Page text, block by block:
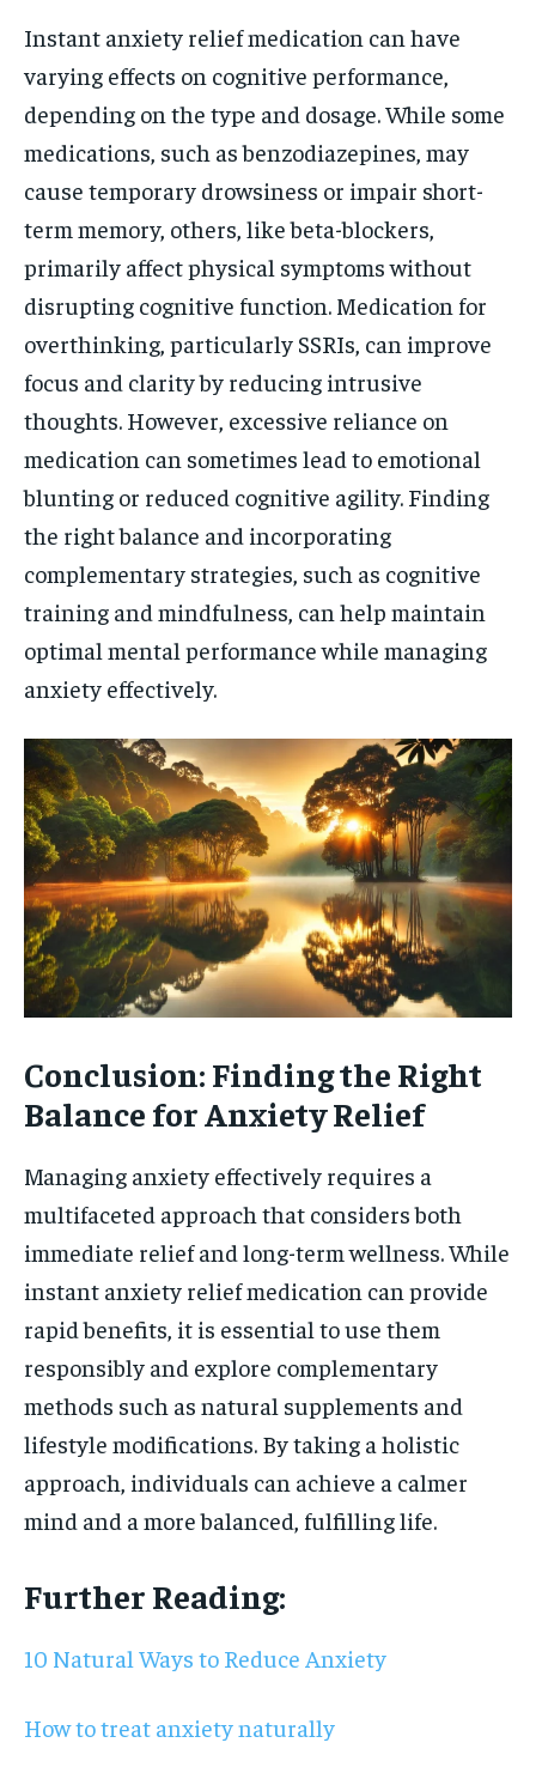
Instant anxiety relief medication can have
varying effects on cognitive performance,
depending on the type and dosage. While some
medications, such as benzodiazepines, may
cause temporary drowsiness or impair short-
term memory, others, like beta-blockers,
primarily affect physical symptoms without
disrupting cognitive function. Medication for
overthinking, particularly SSRIs, can improve
focus and clarity by reducing intrusive
thoughts. However, excessive reliance on
medication can sometimes lead to emotional
blunting or reduced cognitive agility. Finding
the right balance and incorporating
complementary strategies, such as cognitive
training and mindfulness, can help maintain
optimal mental performance while managing
anxiety effectively.
Conclusion: Finding the Right
Balance for Anxiety Relief
Managing anxiety effectively requires a
multifaceted approach that considers both
immediate relief and long-term wellness. While
instant anxiety relief medication can provide
rapid benefits, it is essential to use them
responsibly and explore complementary
methods such as natural supplements and
lifestyle modifications. By taking a holistic
approach, individuals can achieve a calmer
mind and a more balanced, fulfilling life.
Further Reading:
10 Natural Ways to Reduce Anxiety
How to treat anxiety naturally